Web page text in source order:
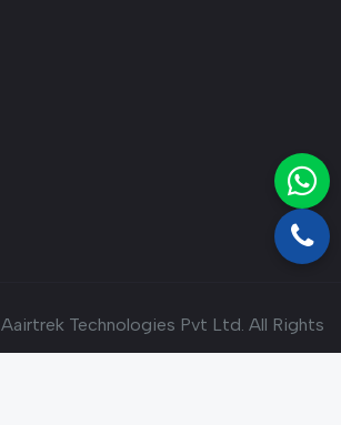
Aairtrek Technologies Pvt Ltd. All Rights